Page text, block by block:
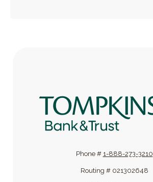
Tompkins Bank & Trust
Phone # 1-888-273-3210
Routing # 021302648